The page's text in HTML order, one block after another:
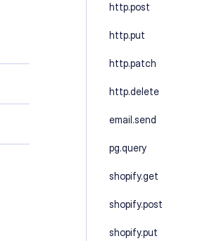
http.post
http.put
http.patch
http.delete
email.send
pg.query
shopify.get
shopify.post
shopify.put